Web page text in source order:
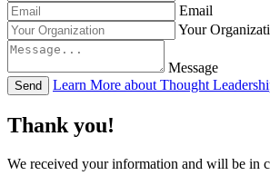
Email
Your
Message
Send Learn More about Thought
Thank you!
We received your information and will be in